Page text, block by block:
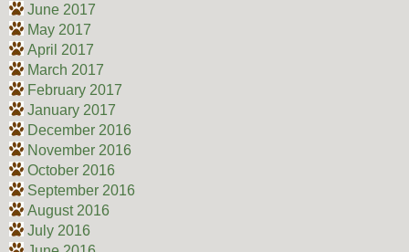
June 2017
May 2017
April 2017
March 2017
February 2017
January 2017
December 2016
November 2016
October 2016
September 2016
August 2016
July 2016